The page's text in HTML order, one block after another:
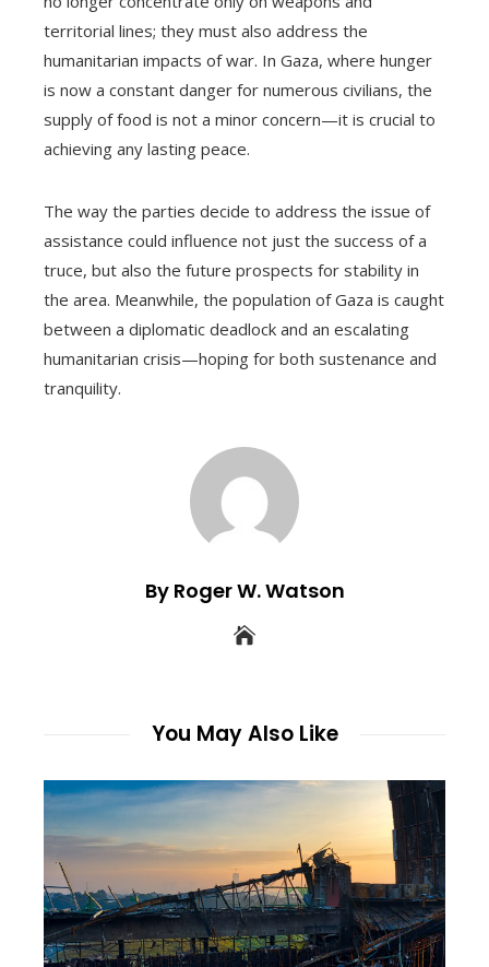
territorial lines; they must also address the
humanitarian impacts of war. In Gaza, where hunger
is now a constant danger for numerous civilians, the
supply of food is not a minor concern—it is crucial to
achieving any lasting peace.
The way the parties decide to address the issue of
assistance could influence not just the success of a
truce, but also the future prospects for stability in
the area. Meanwhile, the population of Gaza is caught
between a diplomatic deadlock and an escalating
humanitarian crisis—hoping for both sustenance and
tranquility.
By Roger W. Watson
You May Also Like